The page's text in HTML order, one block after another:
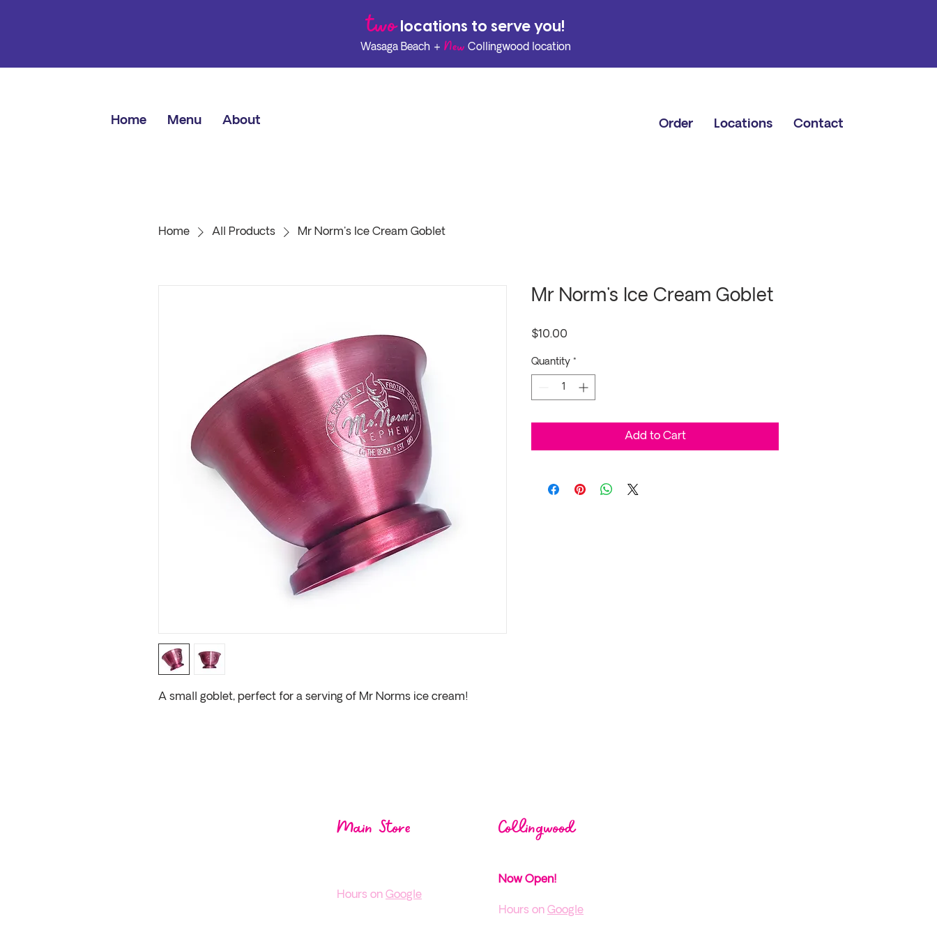
twolocations to serve you!
Wasaga Beach + New Collingwood location
Home Menu About Order Locations Contact
Home All Products Mr Norm's Ice Cream Goblet
A small goblet, perfect for a serving of Mr Norms ice cream!
Mr Norm's Ice Cream Goblet
$10.00
Quantity *
Add to Cart
Main Store
Hours onGoogle
Collingwood
Now Open!
Hours onGoogle